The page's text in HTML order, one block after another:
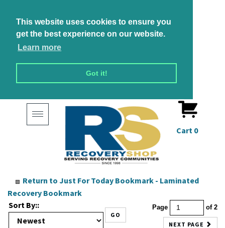
This website uses cookies to ensure you
get the best experience on our website.
Learn more
Got it!
Toggle
navigation
Cart 0
Return to Just For Today Bookmark - Laminated
Recovery Bookmark
Sort By::
GO
Page of 2
NEXT PAGE